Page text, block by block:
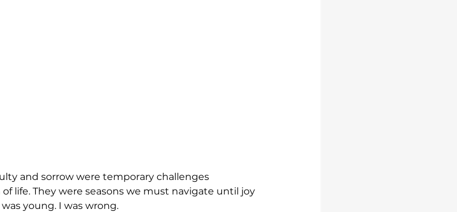
and sorrow were temporary challenges
life. They were seasons we must navigate until joy
young. I was wrong.